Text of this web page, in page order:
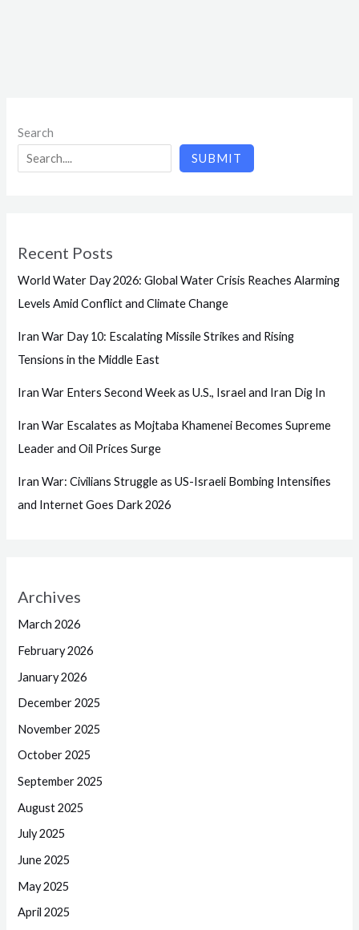
Search
SUBMIT
Recent Posts
World Water Day 2026: Global Water Crisis Reaches Alarming
Levels Amid Conflict and Climate Change
Iran War Day 10: Escalating Missile Strikes and Rising
Tensions in the Middle East
Iran War Enters Second Week as U.S., Israel and Iran Dig In
Iran War Escalates as Mojtaba Khamenei Becomes Supreme
Leader and Oil Prices Surge
Iran War: Civilians Struggle as US-Israeli Bombing Intensifies
and Internet Goes Dark 2026
Archives
March 2026
February 2026
January 2026
December 2025
November 2025
October 2025
September 2025
August 2025
July 2025
June 2025
May 2025
April 2025